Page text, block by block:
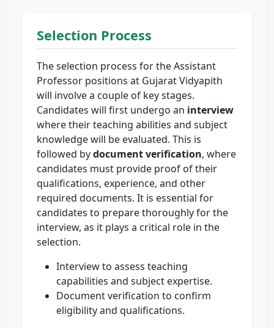
Selection Process
The selection process for the Assistant
Professor positions at Gujarat Vidyapith
will involve a couple of key stages.
Candidates will first undergo an interview
where their teaching abilities and subject
knowledge will be evaluated. This is
followed bydocument verification, where
candidates must provide proof of their
qualifications, experience, and other
required documents. It is essential for
candidates to prepare thoroughly for the
interview, as it plays a critical role in the
selection.
Interview to assess teaching
capabilities and subject expertise.
Document verification to confirm
eligibility and qualifications.